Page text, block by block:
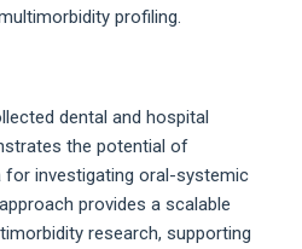
profiling.
dental and hospital
the potential of
for investigating oral-systemic
provides a scalable
research, supporting